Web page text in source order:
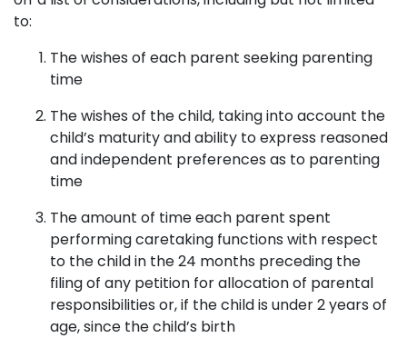
to:
The wishes of each parent seeking parenting
time
The wishes of the child, taking into account the
child’s maturity and ability to express reasoned
and independent preferences as to parenting
time
The amount of time each parent spent
performing caretaking functions with respect
to the child in the 24 months preceding the
filing of any petition for allocation of parental
responsibilities or, if the child is under 2 years of
age, since the child’s birth